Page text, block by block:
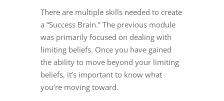
There are multiple skills needed to create
a “Success Brain.” The previous module
was primarily focused on dealing with
limiting beliefs. Once you have gained
the ability to move beyond your limiting
beliefs, it’s important to know what
you’re moving toward.